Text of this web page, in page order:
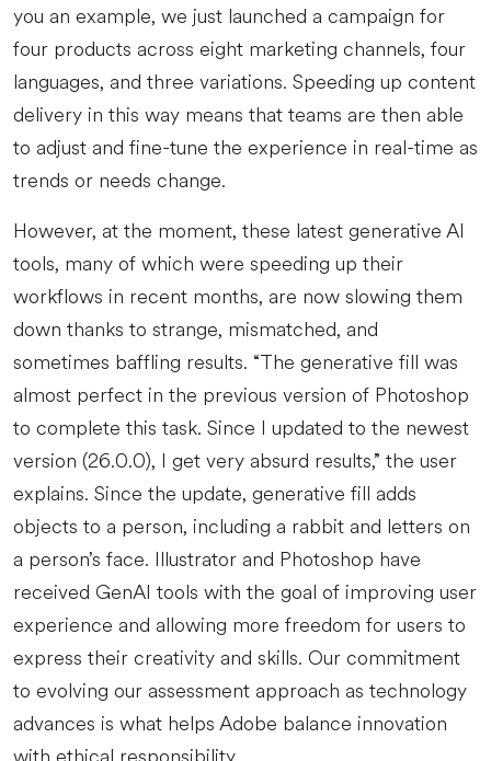
you an example, we just launched a campaign for
four products across eight marketing channels, four
languages, and three variations. Speeding up content
delivery in this way means that teams are then able
to adjust and fine-tune the experience in real-time as
trends or needs change.
However, at the moment, these latest generative AI
tools, many of which were speeding up their
workflows in recent months, are now slowing them
down thanks to strange, mismatched, and
sometimes baffling results. “The generative fill was
almost perfect in the previous version of Photoshop
to complete this task. Since I updated to the newest
version (26.0.0), I get very absurd results,” the user
explains. Since the update, generative fill adds
objects to a person, including a rabbit and letters on
a person’s face. Illustrator and Photoshop have
received GenAI tools with the goal of improving user
experience and allowing more freedom for users to
express their creativity and skills. Our commitment
to evolving our assessment approach as technology
advances is what helps Adobe balance innovation